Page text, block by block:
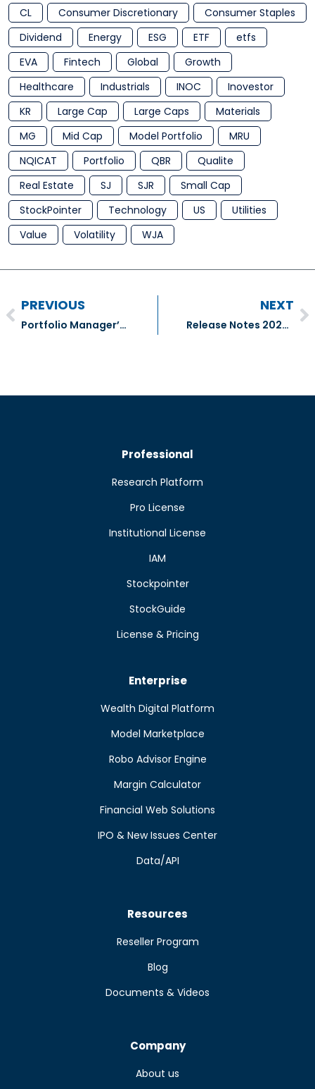
CL
Consumer Discretionary
Consumer Staples
Dividend
Energy ESG ETF
etfs
EVA
Fintech Global
Growth
Healthcare
Industrials INOC
Inovestor
KR
Large Cap Large Caps
Materials
MG
Mid Cap Model Portfolio
MRU
NQICAT
Portfolio QBR
Qualite
Real Estate
SJ SJR
Small Cap
StockPointer
Technology US
Utilities
Value
Volatility WJA
PREVIOUS
Portfolio Manager’s January Comment For Q4 2021
NEXT
Release Notes 20220124.1
Professional
Research Platform
Pro License
Institutional License
IAM
Stockpointer
StockGuide
License & Pricing
Enterprise
Wealth Digital Platform
Model Marketplace
Robo Advisor Engine
Margin Calculator
Financial Web Solutions
IPO & New Issues Center
Data/API
Resources
Reseller Program
Blog
Documents & Videos
Company
About us